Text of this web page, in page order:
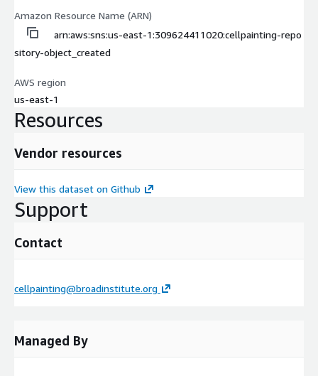
Amazon Resource Name (ARN)
arn:aws:sns:us-east-1:309624411020:cellpainting-repo
sitory-object_created
AWS region
us-east-1
Resources
Vendor resources
View this dataset on Github
Support
Contact
cellpainting@broadinstitute.org
Managed By